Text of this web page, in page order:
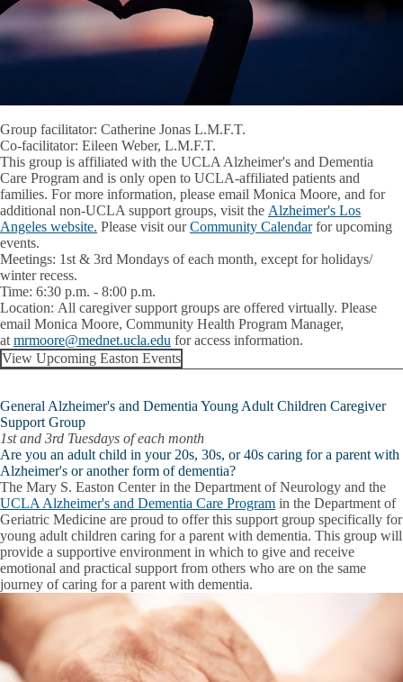
Group facilitator: Catherine Jonas L.M.F.T.
Co-facilitator: Eileen Weber, L.M.F.T.
This group is affiliated with the UCLA Alzheimer's and Dementia
Care Program and is only open to UCLA-affiliated patients and
families. For more information, please email Monica Moore, and for
additional non-UCLA support groups, visit the Alzheimer's Los
Angeles website. Please visit ourCommunity Calendarfor upcoming
events.
Meetings: 1st & 3rd Mondays of each month, except for holidays/
winter recess.
Time: 6:30 p.m. - 8:00 p.m.
Location: All caregiver support groups are offered virtually. Please
email Monica Moore, Community Health Program Manager,
at mrmoore@mednet.ucla.edu for access information.
View Upcoming Easton Events
General Alzheimer's and Dementia Young Adult Children Caregiver
Support Group
1st and 3rd Tuesdays of each month
Are you an adult child in your 20s, 30s, or 40s caring for a parent with
Alzheimer's or another form of dementia?
The Mary S. Easton Center in the Department of Neurology and the
UCLA Alzheimer's and Dementia Care Program in the Department of
Geriatric Medicine are proud to offer this support group specifically for
young adult children caring for a parent with dementia. This group will
provide a supportive environment in which to give and receive
emotional and practical support from others who are on the same
journey of caring for a parent with dementia.